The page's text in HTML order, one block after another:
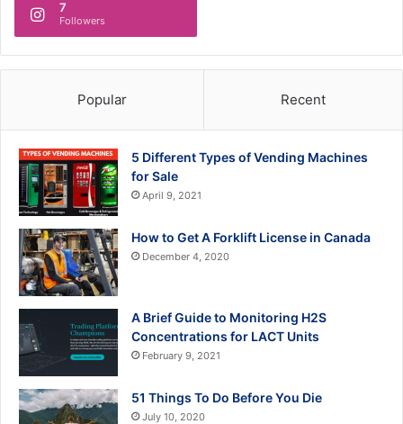
7
Followers
Popular Recent
5 Different Types of Vending Machines
for Sale
April 9, 2021
How to Get A Forklift License in Canada
December 4, 2020
A Brief Guide to Monitoring H2S
Concentrations for LACT Units
February 9, 2021
51 Things To Do Before You Die
July 10, 2020